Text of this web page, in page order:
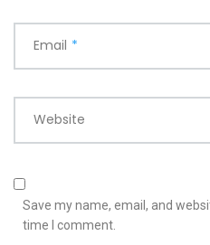
Email *
Website
Save my name, email, and
time I comment.